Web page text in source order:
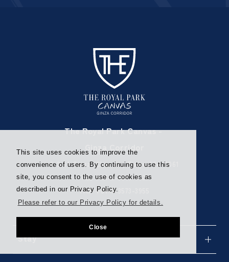
This site uses cookies to improve the
convenience of users. By continuing to use this
site, you consent to the use of cookies as
described in our Privacy Policy.
Please refer to our Privacy Policy for details.
Close
The Royal Park Canvas -
Ginza Corridor
6-2-11 Ginza, Chuo-ku, Tokyo 104-0061
TEL+81-3-3573-1121
FAX +81-3-3573-3955
Stay